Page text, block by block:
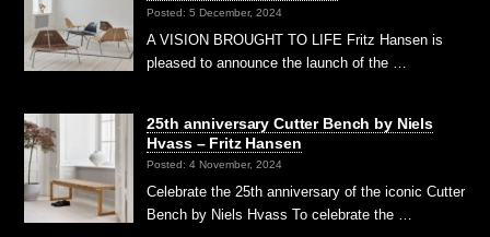
Posted: 5 December, 2024
A VISION BROUGHT TO LIFE Fritz Hansen is
pleased to announce the launch of the …
25th anniversary Cutter Bench by Niels
Hvass – Fritz Hansen
Posted: 4 November, 2024
Celebrate the 25th anniversary of the iconic Cutter
Bench by Niels Hvass To celebrate the …